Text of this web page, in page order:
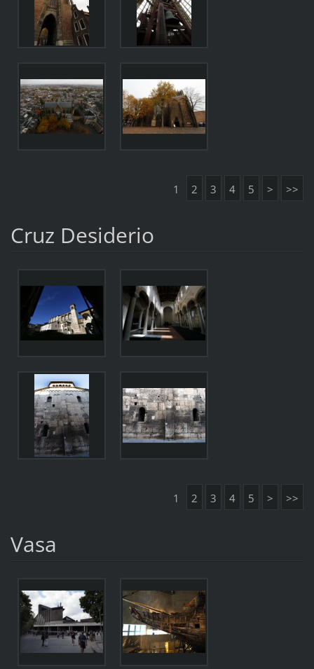
1 2 3 4 5 > >>
Cruz Desiderio
1 2 3 4 5 > >>
Vasa